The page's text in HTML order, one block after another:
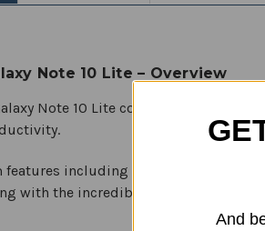
Note 10 Lite – Overview
Note 10 Lite continues the
features including enhanced camera
with the incredible S Pen, offering a
And